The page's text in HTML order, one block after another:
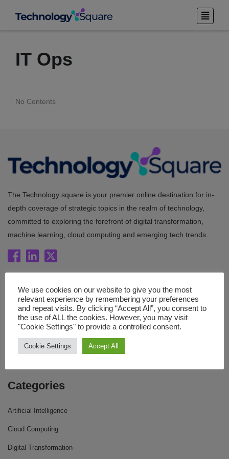
IT Ops
No Contents
The Technology square is your premier online destination for in-
depth coverage of strategic topics in the realm of technology,
committed to exploring the forefront of digital transformation,
machine learning, cloud computing and emerging tech trends.
Blog
Resources
About Us
Categories
Artificial Intelligence
Cloud Computing
Digital Transformation
We use cookies on our website to give you the most
relevant experience by remembering your preferences
and repeat visits. By clicking “Accept All”, you consent to
the use of ALL the cookies. However, you may visit
"Cookie Settings" to provide a controlled consent.
Cookie Settings Accept All